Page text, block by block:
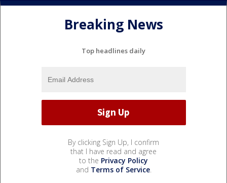
Breaking News
Top headlines daily
By clicking Sign Up, I confirm
that I have read and agree
to the Privacy Policy
and Terms of Service.